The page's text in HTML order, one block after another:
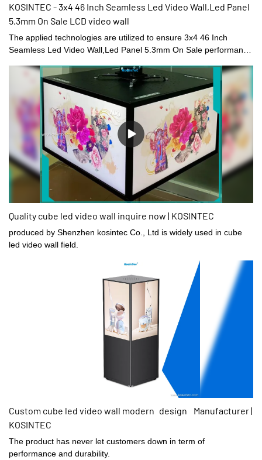
KOSINTEC - 3x4 46 Inch Seamless Led Video Wall,Led Panel
5.3mm On Sale LCD video wall
The applied technologies are utilized to ensure 3x4 46 Inch
Seamless Led Video Wall,Led Panel 5.3mm On Sale performance
field(s) of Digital Signage and Displays.
Quality cube led video wall inquire now | KOSINTEC
produced by Shenzhen kosintec Co., Ltd is widely used in cube
led video wall field.
Custom cube led video wall modern design Manufacturer |
KOSINTEC
The product has never let customers down in term of
performance and durability.